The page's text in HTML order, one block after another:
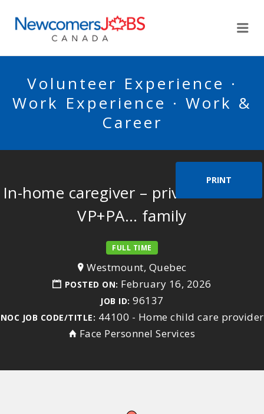
Volunteer Experience ·
Work Experience · Work &
Career
PRINT
In-home caregiver – private home –
VP+PA… family
FULL TIME
Westmount, Quebec
POSTED ON: February 16, 2026
JOB ID: 96137
NOC JOB CODE/TITLE: 44100 - Home child care provider
Face Personnel Services